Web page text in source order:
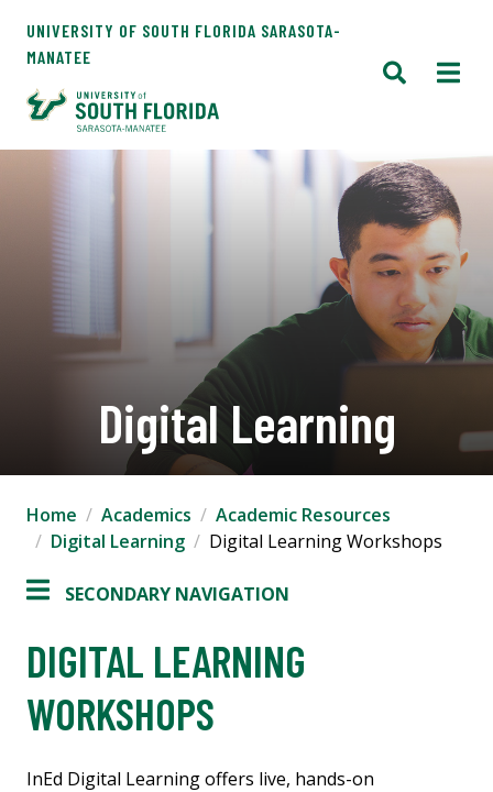
UNIVERSITY OF SOUTH FLORIDA SARASOTA-
MANATEE
Digital Learning
Home Academics
Academic Resources
Digital Learning
Digital Learning Workshops
SECONDARY NAVIGATION
DIGITAL LEARNING
WORKSHOPS
InEd Digital Learning offers live, hands-on